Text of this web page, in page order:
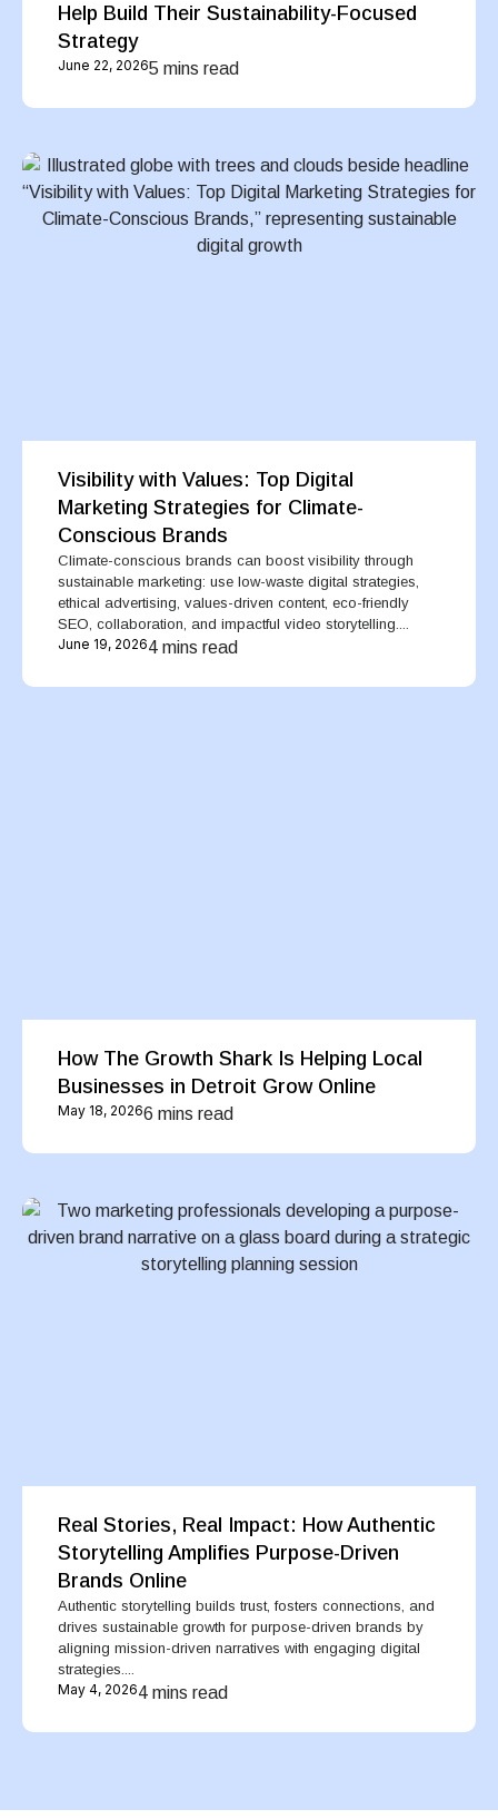
Help Build Their Sustainability-Focused
Strategy
June 22, 20265 mins read
Visibility with Values: Top Digital
Marketing Strategies for Climate-
Conscious Brands
Climate-conscious brands can boost visibility through
sustainable marketing: use low-waste digital strategies,
ethical advertising, values-driven content, eco-friendly
SEO, collaboration, and impactful video storytelling....
June 19, 20264 mins read
How The Growth Shark Is Helping Local
Businesses in Detroit Grow Online
May 18, 20266 mins read
Real Stories, Real Impact: How Authentic
Storytelling Amplifies Purpose-Driven
Brands Online
Authentic storytelling builds trust, fosters connections, and
drives sustainable growth for purpose-driven brands by
aligning mission-driven narratives with engaging digital
strategies....
May 4, 20264 mins read